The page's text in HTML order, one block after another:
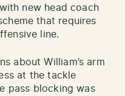
new head coach
that requires
line.
about William’s arm
at the tackle
pass blocking was